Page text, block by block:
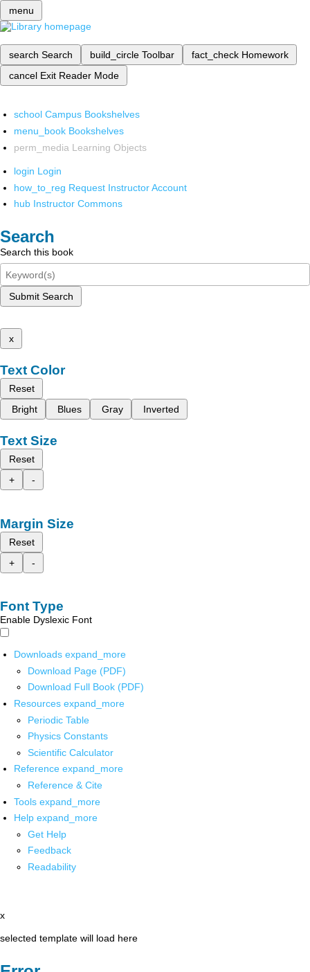
menu
search Search build_circle Toolbar fact_check Homework
cancel Exit Reader Mode
school Campus Bookshelves
menu_book Bookshelves
perm_media Learning Objects
login Login
how_to_reg Request Instructor Account
hub Instructor Commons
Search
Search this book
Submit Search
x
Text Color
Reset
Bright
Blues Gray Inverted
Text Size
Reset
+
-
Margin Size
Reset
+
-
Font Type
Enable Dyslexic Font
Downloads expand_more
Download Page (PDF)
Download Full Book (PDF)
Resources expand_more
Periodic Table
Physics Constants
Scientific Calculator
Reference expand_more
Reference & Cite
Tools expand_more
Help expand_more
Get Help
Feedback
Readability
x
selected template will load here